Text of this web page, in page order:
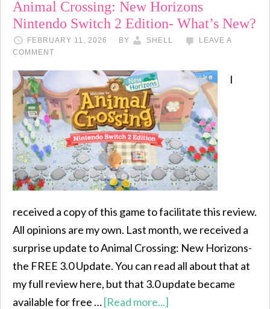
Animal Crossing: New Horizons
Nintendo Switch 2 Edition- What’s New?
FEBRUARY 11, 2026 BY SHELL
LEAVE A
COMMENT
I
received a copy of this game to facilitate this review.
All opinions are my own. Last month, we received a
surprise update to Animal Crossing: New Horizons-
the FREE 3.0 Update. You can read all about that at
my full review here, but that 3.0 update became
available for free …[Read more...]